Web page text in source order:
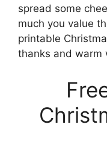
spread some
much you value
printable
thanks and warm